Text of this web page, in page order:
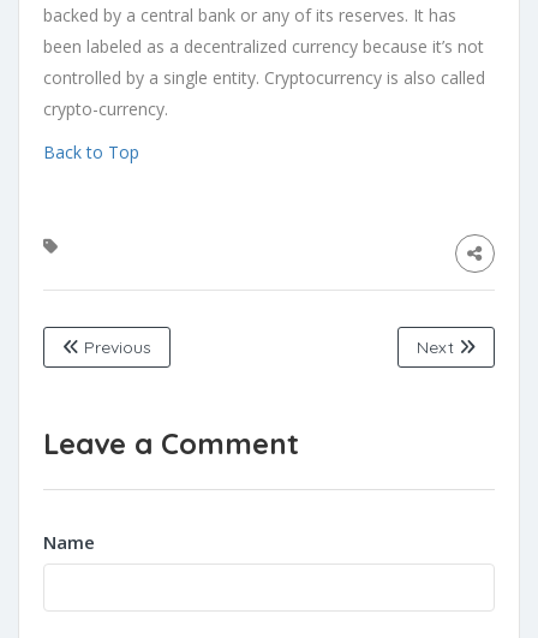
backed by a central bank or any of its reserves. It has
been labeled as a decentralized currency because it’s not
controlled by a single entity. Cryptocurrency is also called
crypto-currency.
Back to Top
Previous Next
Leave a Comment
Name